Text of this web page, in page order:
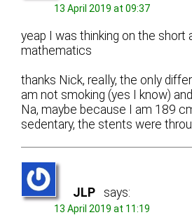
13 April 2019 at 09:37
yeap I was thinking on the short
mathematics
thanks Nick, really, the only
am not smoking (yes I know)
Na, maybe because I am 189
sedentary, the stents were
JLP says:
13 April 2019 at 11:19